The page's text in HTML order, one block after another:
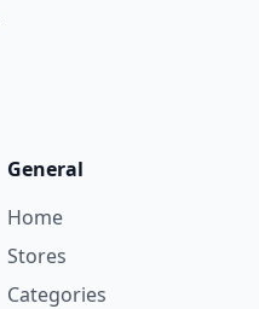
General
Home
Stores
Categories